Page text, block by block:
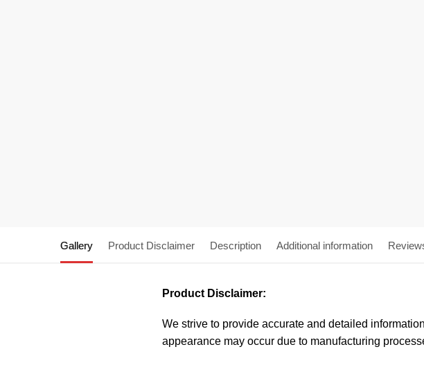
Gallery Product Disclaimer Description Additional information
Product Disclaimer:
We strive to provide accurate and detailed
appearance may occur due to manufacturing